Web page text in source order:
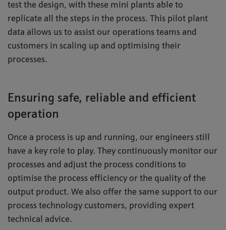
test the design, with these mini plants able to
replicate all the steps in the process. This pilot plant
data allows us to assist our operations teams and
customers in scaling up and optimising their
processes.
Ensuring safe, reliable and efficient
operation
Once a process is up and running, our engineers still
have a key role to play. They continuously monitor our
processes and adjust the process conditions to
optimise the process efficiency or the quality of the
output product. We also offer the same support to our
process technology customers, providing expert
technical advice.